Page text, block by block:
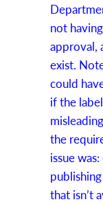
not
approval,
exist.
could
if the
the
issue
that isn’t